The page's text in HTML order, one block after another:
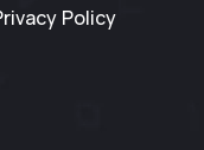
Policy